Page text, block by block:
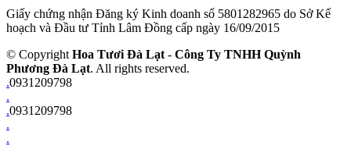
Giấy chứng nhận Đăng ký Kinh doanh số 5801282965 do Sở Kế
hoạch và Đầu tư Tỉnh Lâm Đồng cấp ngày 16/09/2015
© Copyright Hoa Tươi Đà Lạt - Công Ty TNHH Quỳnh
Phương Đà Lạt. All rights reserved.
.0931209798
.
.0931209798
.
.